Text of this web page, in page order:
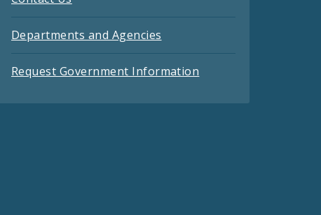
Departments and Agencies
Request Government Information